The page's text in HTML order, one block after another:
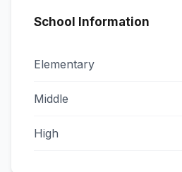
School Information
Elementary
Middle
High